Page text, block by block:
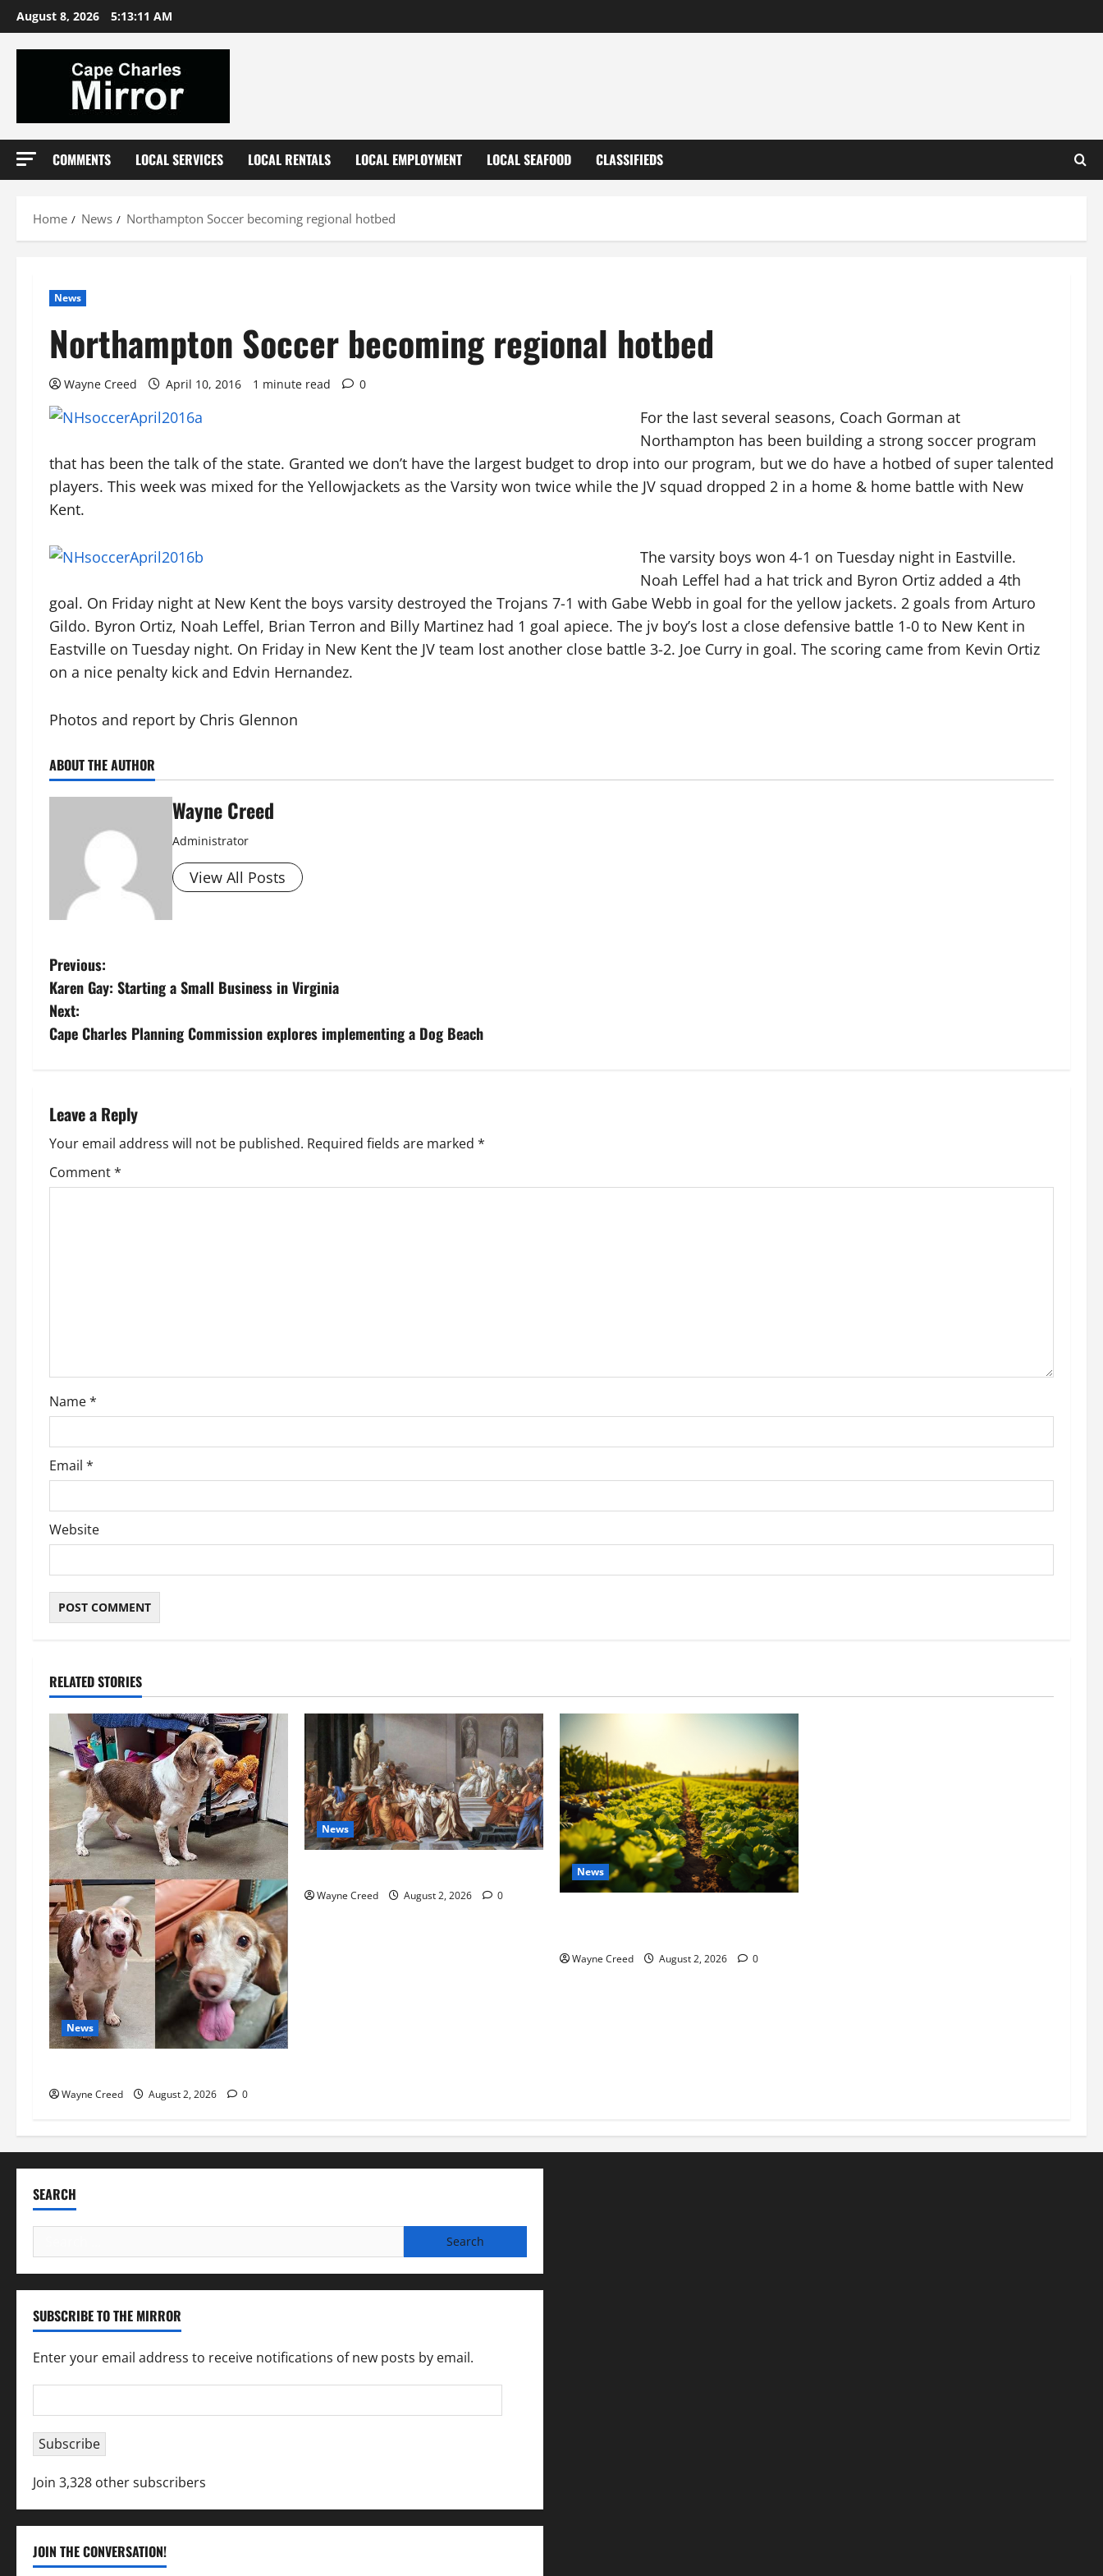
Skip
to
content
August 8, 2026 5:13:11 AM
COMMENTS LOCAL SERVICES LOCAL RENTALS LOCAL EMPLOYMENT LOCAL SEAFOOD CLASSIFIEDS
Home News Northampton Soccer becoming regional hotbed
News
Northampton Soccer becoming regional hotbed
Wayne Creed April 10, 2016 1 minute read 0
For the last several seasons, Coach Gorman at
Northampton has been building a strong soccer program
that has been the talk of the state. Granted we don’t have the largest budget to drop into our program, but we do have a hotbed of super talented
players. This week was mixed for the Yellowjackets as the Varsity won twice while the JV squad dropped 2 in a home & home battle with New
Kent.
The varsity boys won 4-1 on Tuesday night in Eastville.
Noah Leffel had a hat trick and Byron Ortiz added a 4th
goal. On Friday night at New Kent the boys varsity destroyed the Trojans 7-1 with Gabe Webb in goal for the yellow jackets. 2 goals from Arturo
Gildo. Byron Ortiz, Noah Leffel, Brian Terron and Billy Martinez had 1 goal apiece. The jv boy’s lost a close defensive battle 1-0 to New Kent in
Eastville on Tuesday night. On Friday in New Kent the JV team lost another close battle 3-2. Joe Curry in goal. The scoring came from Kevin Ortiz
on a nice penalty kick and Edvin Hernandez.
Photos and report by Chris Glennon
ABOUT THE AUTHOR
Wayne Creed
Administrator
View All Posts
P
o
s
n
a
v
o
n
Previous:
Karen Gay: Starting a Small Business in Virginia
Next:
Cape Charles Planning Commission explores implementing a Dog Beach
Leave a Reply
Your email address will not be published. Required fields are marked *
Comment*
Name*
Email *
Website
RELATED STORIES
News
Wayne Creed August 2, 2026 0
News
Wayne Creed August 2, 2026 0
News
Wayne Creed August 2, 2026 0
SEARCH
for:
SUBSCRIBE TO THE MIRROR
Enter your email address to receive notifications of new posts by email.
Address
Subscribe
Join 3,328 other subscribers
JOIN THE CONVERSATION!